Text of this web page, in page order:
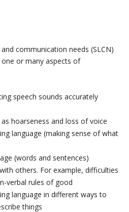
communication needs (SLCN)
or many aspects of
speech sounds accurately
hoarseness and loss of voice
language (making sense of what
(words and sentences)
others. For example, difficulties
verbal rules of good
language in different ways to
things